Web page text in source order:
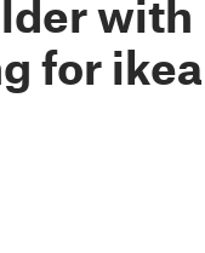
with
for ikea